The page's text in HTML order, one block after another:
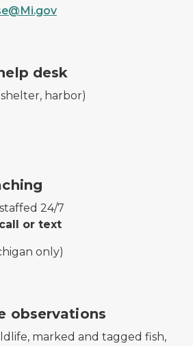
desk
harbor)
24/7
or text
only)
observations
marked and tagged fish,